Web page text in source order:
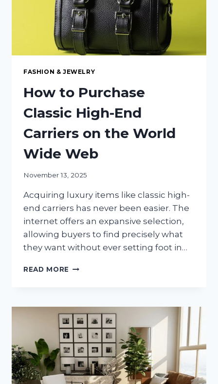
FASHION & JEWELRY
How to Purchase
Classic High-End
Carriers on the World
Wide Web
November 13, 2025
Acquiring luxury items like classic high-
end carriers has never been easier. The
internet offers an expansive selection,
allowing buyers to find precisely what
they want without ever setting foot in…
READ MORE HOW
HIGH-
END
CARRIERS
ON
THE
WORLD
WIDE
WEB